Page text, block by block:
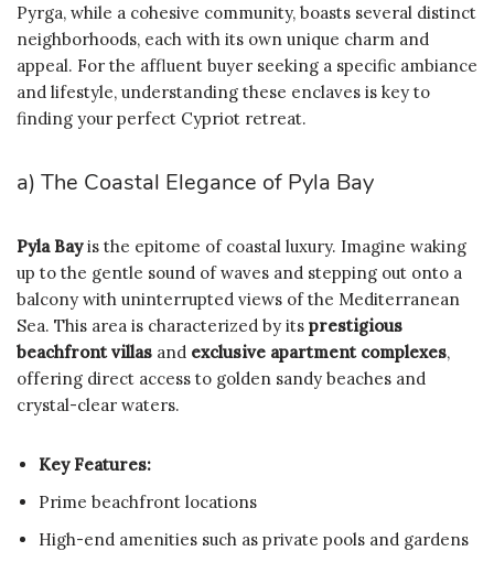
Pyrga, while a cohesive community, boasts several distinct
neighborhoods, each with its own unique charm and
appeal. For the affluent buyer seeking a specific ambiance
and lifestyle, understanding these enclaves is key to
finding your perfect Cypriot retreat.
a) The Coastal Elegance of Pyla Bay
Pyla Bayis the epitome of coastal luxury. Imagine waking
up to the gentle sound of waves and stepping out onto a
balcony with uninterrupted views of the Mediterranean
Sea. This area is characterized by its prestigious
beachfront villas and exclusive apartment complexes,
offering direct access to golden sandy beaches and
crystal-clear waters.
Key Features:
Prime beachfront locations
High-end amenities such as private pools and gardens